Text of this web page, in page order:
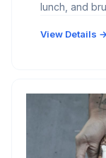
lunch, and
View Details →